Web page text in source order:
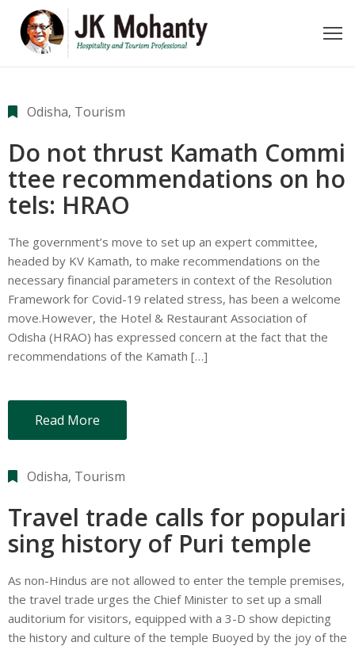
Odisha‚ Tourism
Do not thrust Kamath Commi
ttee recommendations on ho
tels: HRAO
The government’s move to set up an expert committee,
headed by KV Kamath, to make recommendations on the
necessary financial parameters in context of the Resolution
Framework for Covid-19 related stress, has been a welcome
move.However, the Hotel & Restaurant Association of
Odisha (HRAO) has expressed concern at the fact that the
recommendations of the Kamath […]
Read More
Odisha‚ Tourism
Travel trade calls for populari
sing history of Puri temple
As non-Hindus are not allowed to enter the temple premises,
the travel trade urges the Chief Minister to set up a small
auditorium for visitors, equipped with a 3-D show depicting
the history and culture of the temple Buoyed by the joy of the